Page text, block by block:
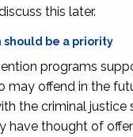
this later.
be a priority
programs
may offend in the
the criminal justice
have thought of